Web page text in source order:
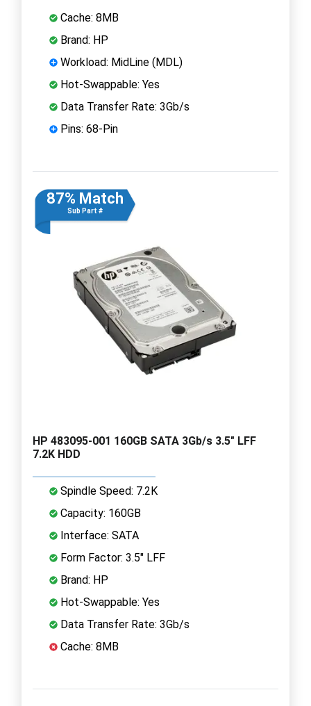
Cache: 8MB
Brand: HP
Workload: MidLine (MDL)
Hot-Swappable: Yes
Data Transfer Rate: 3Gb/s
Pins: 68-Pin
87% Match
Sub Part #
HP 483095-001 160GB SATA 3Gb/s 3.5" LFF
7.2K HDD
Spindle Speed: 7.2K
Capacity: 160GB
Interface: SATA
Form Factor: 3.5" LFF
Brand: HP
Hot-Swappable: Yes
Data Transfer Rate: 3Gb/s
Cache: 8MB